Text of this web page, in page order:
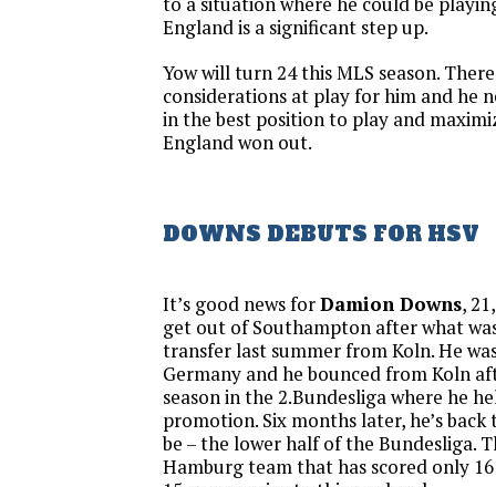
England is a significant step up.
Yow will turn 24 this MLS season.
considerations at play for him and he
in the best position to play and
England won out.
DOWNS DEBUTS FOR HSV
It’s good news forDamion Downs,
get out of Southampton after what
transfer last summer from Koln. He
Germany and he bounced from Koln
season in the 2.Bundesliga where he
promotion. Six months later, he’s
be – the lower half of the Bundesliga.
Hamburg team that has scored only